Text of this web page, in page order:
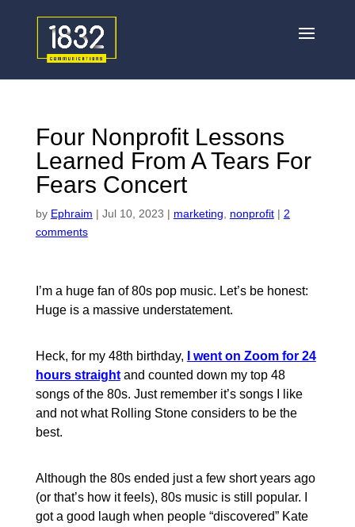
Four Nonprofit Lessons
Learned From A Tears For
Fears Concert
by Ephraim | Jul 10, 2023 | marketing nonprofit| 2
comments
I’m a huge fan of 80s pop music. Let’s be honest:
Huge is a massive understatement.
Heck, for my 48th birthday,
I went on Zoom for 24
hours straight and counted down my top 48
songs of the 80s. Just remember it’s songs I like
and not what Rolling Stone considers to be the
best.
Although the 80s ended just a few short years ago
(or that’s how it feels), 80s music is still popular. I
got a good laugh when people “discovered” Kate